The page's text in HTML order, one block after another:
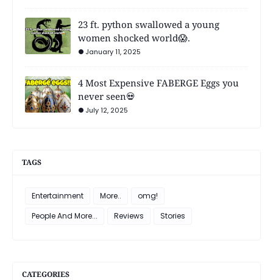
23 ft. python swallowed a young
women shocked world😱.
January 11, 2025
4 Most Expensive FABERGE Eggs you
never seen💀
July 12, 2025
TAGS
Entertainment More..
omg!
People And More...
Reviews Stories
CATEGORIES